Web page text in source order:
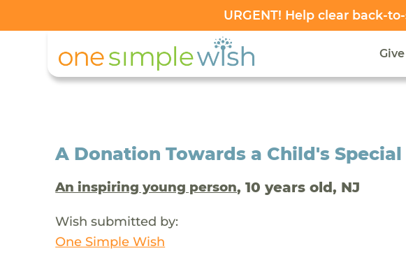
URGENT! Help clear back-
A Donation Towards a Child's
An inspiring young person, 10 years old, NJ
Wish submitted by:
One Simple Wish